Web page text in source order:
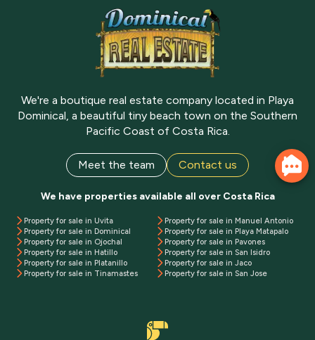
We're a boutique real estate company located in Playa
Dominical, a beautiful tiny beach town on the Southern
Pacific Coast of Costa Rica.
Meet the team Contact us
We have properties available all over Costa Rica
Property for sale in Uvita
Property for sale in Dominical
Property for sale in Ojochal
Property for sale in Hatillo
Property for sale in Platanillo
Property for sale in Tinamastes
Property for sale in Manuel Antonio
Property for sale in Playa Matapalo
Property for sale in Pavones
Property for sale in San Isidro
Property for sale in Jaco
Property for sale in San Jose